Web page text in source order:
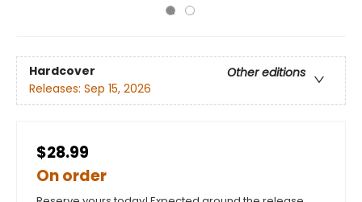
Hardcover
Other editions
Releases: Sep 15, 2026
$28.99
On order